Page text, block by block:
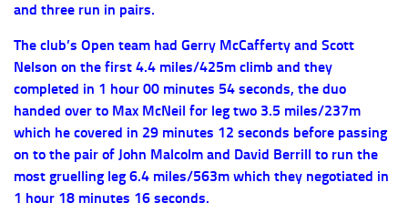
and three run in pairs.
The club’s Open team had Gerry McCafferty and Scott
Nelson on the first 4.4 miles/425m climb and they
completed in 1 hour 00 minutes 54 seconds, the duo
handed over to Max McNeil for leg two 3.5 miles/237m
which he covered in 29 minutes 12 seconds before passing
on to the pair of John Malcolm and David Berrill to run the
most gruelling leg 6.4 miles/563m which they negotiated in
1 hour 18 minutes 16 seconds.